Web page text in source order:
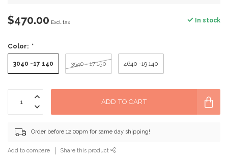
$470.00 Excl. tax In stock
Color: *
3040 -17 140 3540 - 17 150 4640 -19 140
ADD TO CART
Order before 12:00pm for same day shipping!
Add to compare Share this product